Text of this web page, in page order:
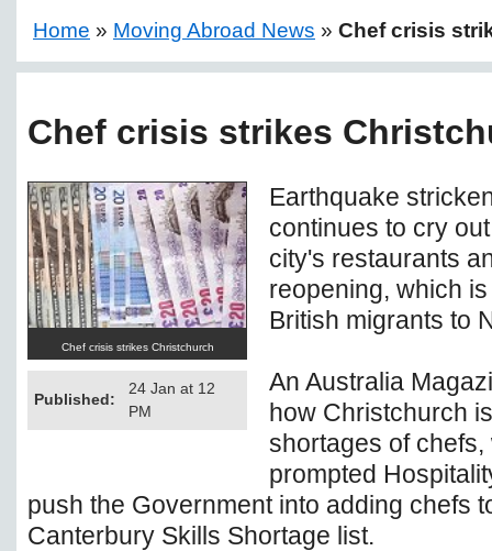
Home » Moving Abroad News » Chef crisis
Chef crisis strikes
Chef crisis strikes Christchurch
Published:
24 Jan at 12
PM
Earthquake
continues to cry
city's restaurants
reopening, which
British migrants to
An Australia
how Christchurch
shortages of
prompted
push the Government into adding chefs
Canterbury Skills Shortage list.